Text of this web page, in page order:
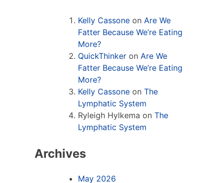
Kelly Cassone on Are We
Fatter Because We’re Eating
More?
QuickThinker on Are We
Fatter Because We’re Eating
More?
Kelly Cassone onThe
Lymphatic System
Ryleigh Hylkema onThe
Lymphatic System
Archives
May 2026